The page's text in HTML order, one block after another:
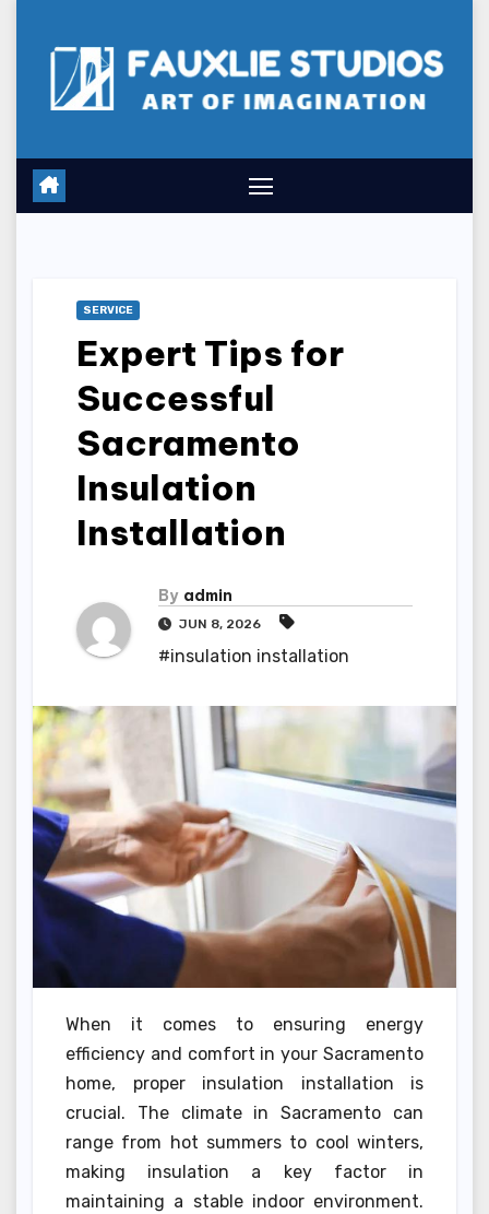
SERVICE
Expert Tips for
Successful
Sacramento
Insulation
Installation
By admin
JUN 8, 2026
#insulation installation
When it comes to ensuring energy
efficiency and comfort in your Sacramento
home, proper insulation installation is
crucial. The climate in Sacramento can
range from hot summers to cool winters,
making insulation a key factor in
maintaining a stable indoor environment.